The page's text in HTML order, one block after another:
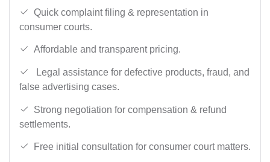
Quick complaint filing & representation in
consumer courts.
Affordable and transparent pricing.
Legal assistance for defective products, fraud, and
false advertising cases.
Strong negotiation for compensation & refund
settlements.
Free initial consultation for consumer court matters.